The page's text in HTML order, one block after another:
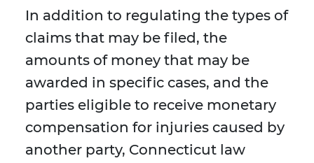
In addition to regulating the types of
claims that may be filed, the
amounts of money that may be
awarded in specific cases, and the
parties eligible to receive monetary
compensation for injuries caused by
another party, Connecticut law